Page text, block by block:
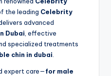
the leading Celebrity
advanced
Dubai, effective
specialized treatments
chin in dubai.
expert care—for male